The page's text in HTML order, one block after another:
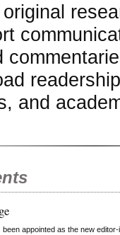
and
appointed as the new